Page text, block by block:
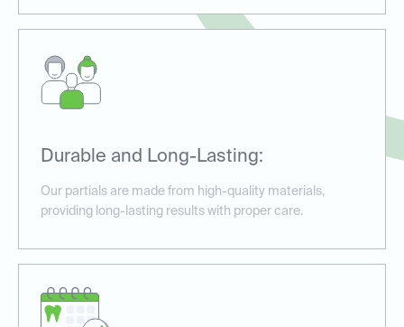
Durable and Long-Lasting:
Our partials are made from high-quality materials,
providing long-lasting results with proper care.